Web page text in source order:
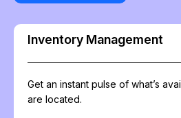
Inventory Management
Get an instant pulse of what’s
are located.